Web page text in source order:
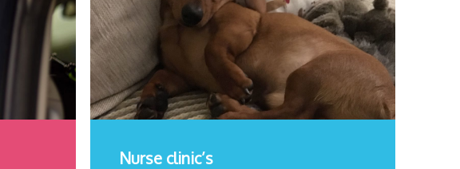
Nurse clinic’s